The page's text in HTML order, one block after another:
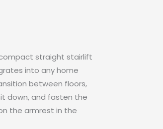
straight stairlift
into any home
between floors,
down, and fasten the
the armrest in the